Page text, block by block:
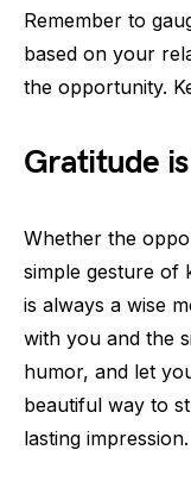
Remember to
based on your
the opportunity.
Gratitude
Whether the
simple gesture of
is always a wise
with you and the
humor, and let
beautiful way to
lasting impression.